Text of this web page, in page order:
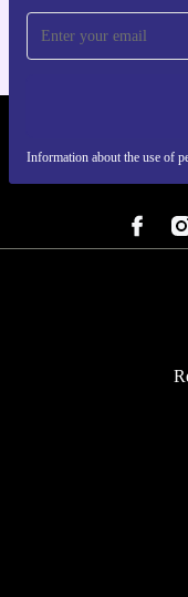
Information about the use of